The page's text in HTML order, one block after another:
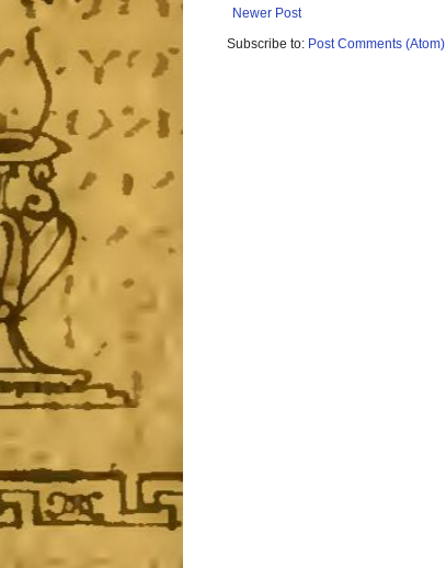
Newer Post
Subscribe to: Post Comments (Atom)